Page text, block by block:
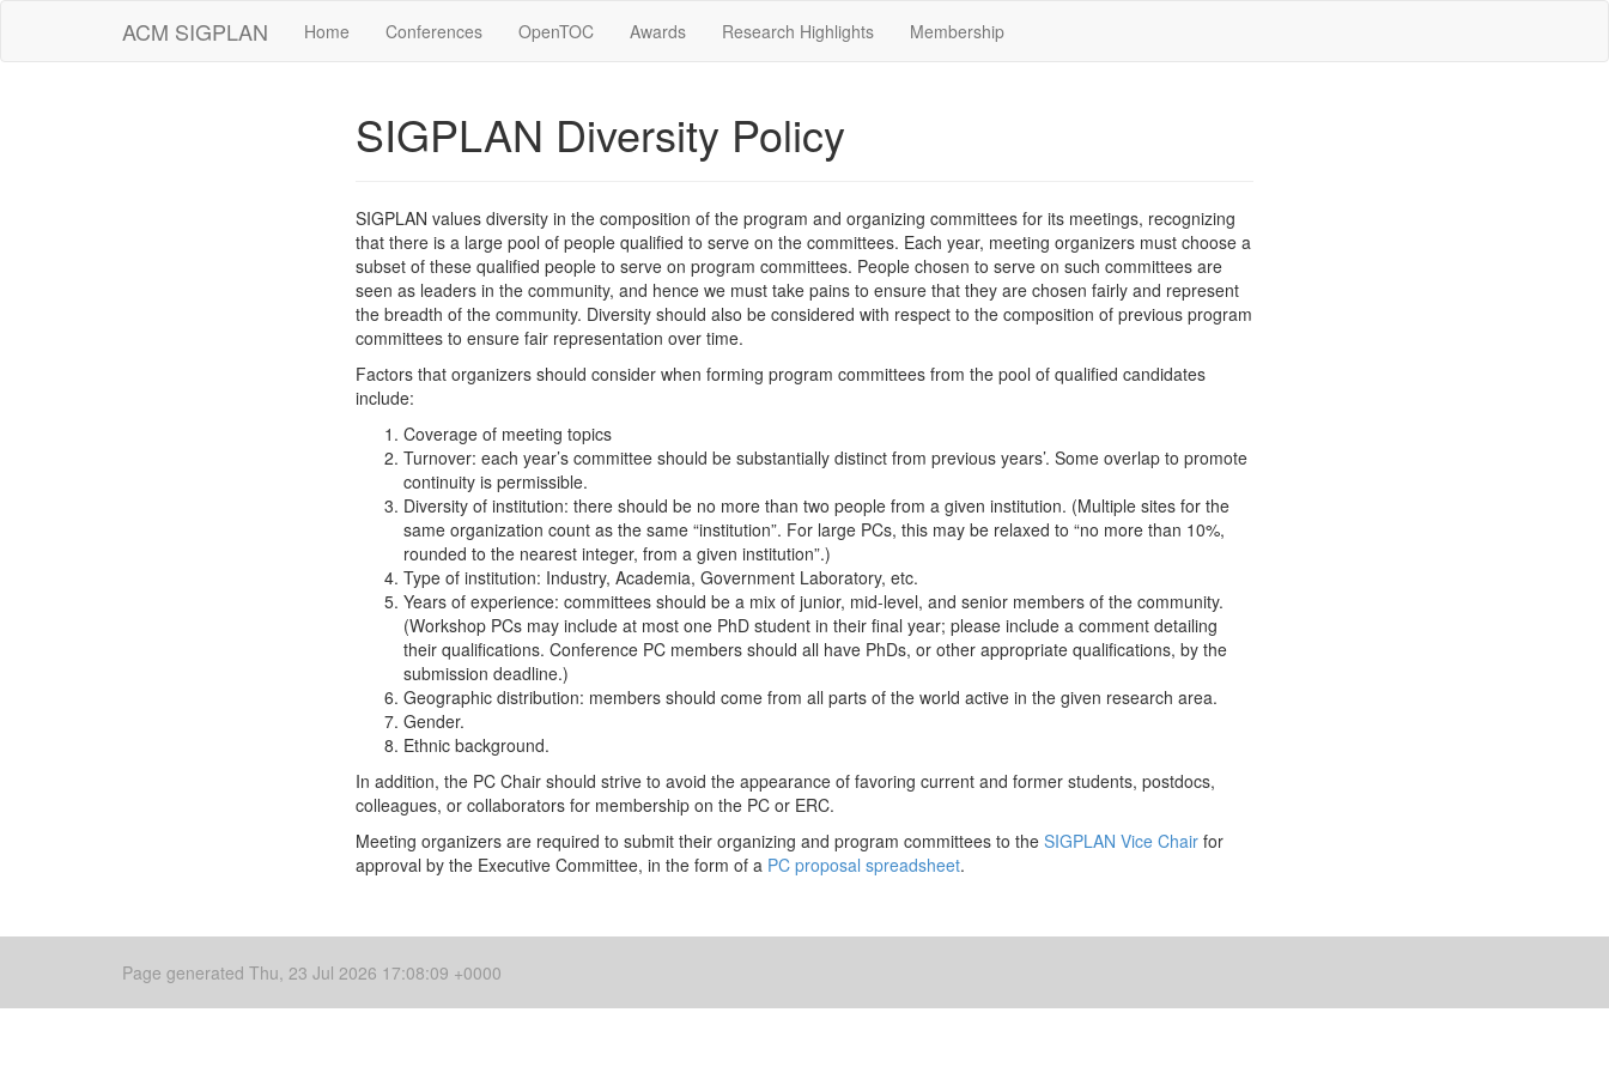
ACM SIGPLAN Home Conferences OpenTOC Awards Research Highlights Membership
SIGPLAN Diversity Policy
SIGPLAN values diversity in the composition of the program and organizing committees for its meetings, recognizing
that there is a large pool of people qualified to serve on the committees. Each year, meeting organizers must choose a
subset of these qualified people to serve on program committees. People chosen to serve on such committees are
seen as leaders in the community, and hence we must take pains to ensure that they are chosen fairly and represent
the breadth of the community. Diversity should also be considered with respect to the composition of previous program
committees to ensure fair representation over time.
Factors that organizers should consider when forming program committees from the pool of qualified candidates
include:
Coverage of meeting topics
Turnover: each year’s committee should be substantially distinct from previous years’. Some overlap to promote
continuity is permissible.
Diversity of institution: there should be no more than two people from a given institution. (Multiple sites for the
same organization count as the same “institution”. For large PCs, this may be relaxed to “no more than 10%,
rounded to the nearest integer, from a given institution”.)
Type of institution: Industry, Academia, Government Laboratory, etc.
Years of experience: committees should be a mix of junior, mid-level, and senior members of the community.
(Workshop PCs may include at most one PhD student in their final year; please include a comment detailing
their qualifications. Conference PC members should all have PhDs, or other appropriate qualifications, by the
submission deadline.)
Geographic distribution: members should come from all parts of the world active in the given research area.
Gender.
Ethnic background.
In addition, the PC Chair should strive to avoid the appearance of favoring current and former students, postdocs,
colleagues, or collaborators for membership on the PC or ERC.
Meeting organizers are required to submit their organizing and program committees to the SIGPLAN Vice Chair for
approval by the Executive Committee, in the form of a PC proposal spreadsheet.
Page generated Thu, 23 Jul 2026 17:08:09 +0000